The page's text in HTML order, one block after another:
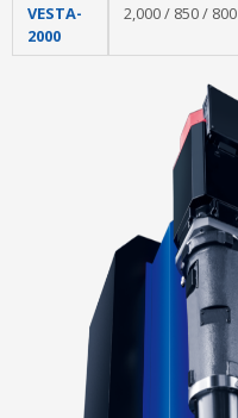
VESTA-
2000
2,000 / 850 / 800